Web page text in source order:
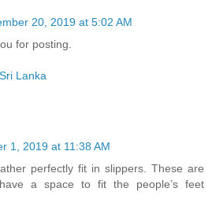
20, 2019 at 5:02 AM
for posting.
Lanka
1, 2019 at 11:38 AM
perfectly fit in slippers. These are
a space to fit the people’s feet